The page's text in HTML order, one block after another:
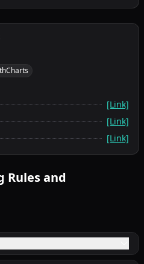
[Link]
[Link]
[Link]
Rules and